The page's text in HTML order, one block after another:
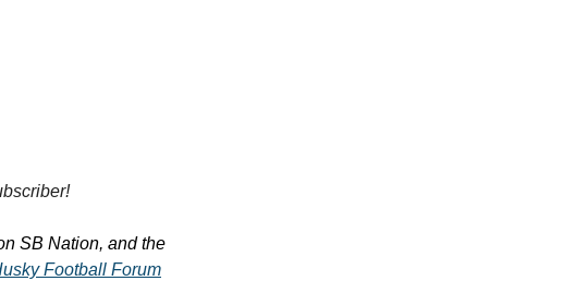
SB Nation, and the
Football Forum